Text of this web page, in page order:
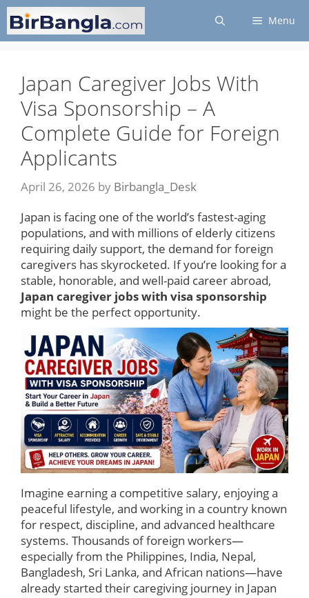
Skip
content
Menu
Japan Caregiver Jobs With
Visa Sponsorship – A
Complete Guide for Foreign
Applicants
April 26, 2026 by Birbangla_Desk
Japan is facing one of the world’s fastest-aging
populations, and with millions of elderly citizens
requiring daily support, the demand for foreign
caregivers has skyrocketed. If you’re looking for a
stable, honorable, and well-paid career abroad,
Japan caregiver jobs with visa sponsorship
might be the perfect opportunity.
Imagine earning a competitive salary, enjoying a
peaceful lifestyle, and working in a country known
for respect, discipline, and advanced healthcare
systems. Thousands of foreign workers—
especially from the Philippines, India, Nepal,
Bangladesh, Sri Lanka, and African nations—have
already started their caregiving journey in Japan